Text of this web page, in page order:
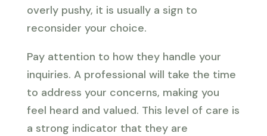
overly pushy, it is usually a sign to
reconsider your choice.
Pay attention to how they handle your
inquiries. A professional will take the time
to address your concerns, making you
feel heard and valued. This level of care is
a strong indicator that they are